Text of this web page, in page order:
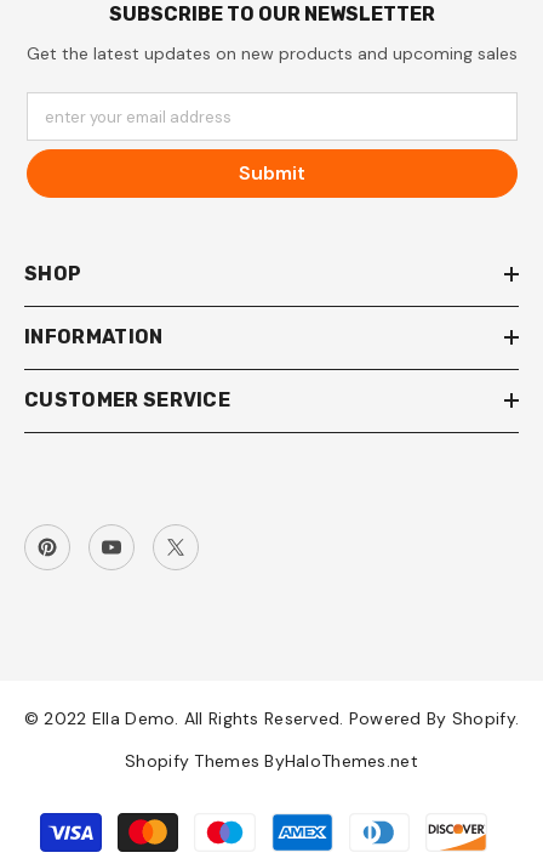
SUBSCRIBE TO OUR NEWSLETTER
Get the latest updates on new products and upcoming sales
enter your email address
Submit
SHOP
INFORMATION
CUSTOMER SERVICE
© 2022 Ella Demo. All Rights Reserved. Powered By Shopify.
Shopify Themes ByHaloThemes.net
Payment
methods